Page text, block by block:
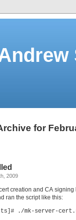
for
2009
creation and CA
ran the script like this:
./mk-server-